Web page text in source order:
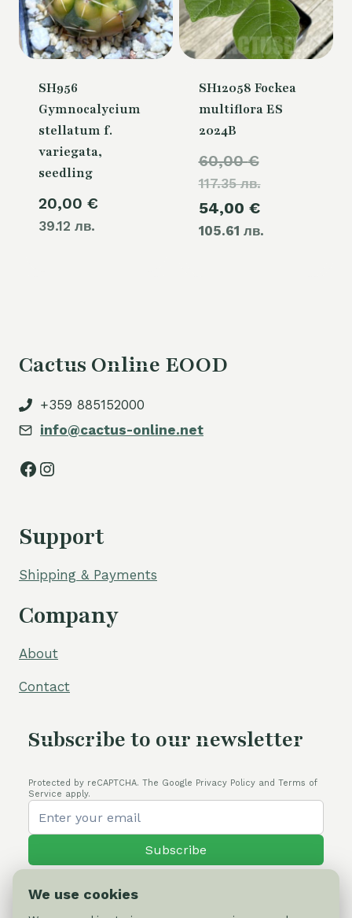
SH956
Gymnocalycium
stellatum f.
variegata,
seedling
20,00 €
39.12 лв.
SH12058 Fockea
multiflora ES
2024B
60,00€
117.35 лв.price
was:
60,00 €.
54,00 €
105.61 лв.price
Cactus Online EOOD
+359 885152000
info@cactus-online.net
Facebook
Instagram
Support
Shipping & Payments
Company
About
Contact
Subscribe to our newsletter
Protected by reCAPTCHA. The Google Privacy Policy and Terms of
Service apply.
Subscribe
We use cookies